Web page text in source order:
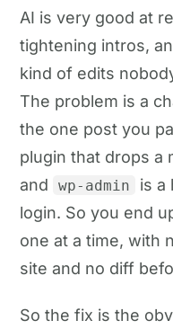
AI is very good at
tightening intros,
kind of edits
The problem is a
the one post you
plugin that drops a
and
wp-admin
is a
login. So you end
one at a time, with
site and no diff
So the fix is the